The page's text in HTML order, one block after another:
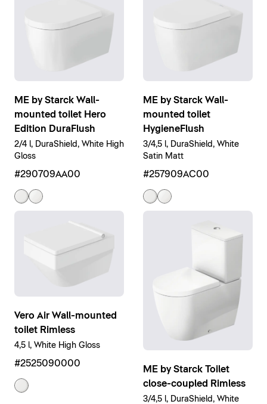
ME by Starck Wall-
mounted toilet Hero
Edition DuraFlush
2/4 l, DuraShield, White High
Gloss
#290709AA00
ME by Starck Wall-
mounted toilet
HygieneFlush
3/4,5 l, DuraShield, White
Satin Matt
#257909AC00
Vero Air Wall-mounted
toilet Rimless
4,5 l, White High Gloss
#2525090000
ME by Starck Toilet
close-coupled Rimless
3/4,5 l, DuraShield, White